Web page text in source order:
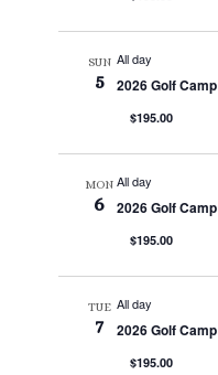
SUN
5
All day
2026 Golf Camp
$195.00
MON
6
All day
2026 Golf Camp
$195.00
TUE
7
All day
2026 Golf Camp
$195.00